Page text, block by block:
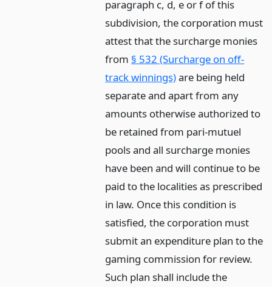
paragraph c, d, e or f of this
subdivision, the corporation must
attest that the surcharge monies
from § 532 (Surcharge on off-
track winnings)are being held
separate and apart from any
amounts otherwise authorized to
be retained from pari-mutuel
pools and all surcharge monies
have been and will continue to be
paid to the localities as prescribed
in law. Once this condition is
satisfied, the corporation must
submit an expenditure plan to the
gaming commission for review.
Such plan shall include the